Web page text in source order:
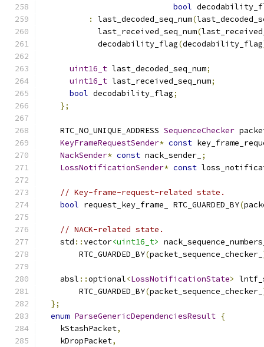
bool
:
last_decoded_seq_num(
            last_received_seq_num
(
            decodability_flag
(decodability_flag
uint16_t last_decoded_seq_num;
uint16_t last_received_seq_num;
bool decodability_flag;
};
    RTC_NO_UNIQUE_ADDRESS
SequenceChecker
KeyFrameRequestSender* const
NackSender* const nack_sender_ ;
LossNotificationSender* const
// Key-frame-request-related state.
bool request_key_frame_ RTC_GUARDED_BY(
// NACK-related state.
    std
::vector<uint16_t>
        RTC_GUARDED_BY
(packet_sequence_checker_
    absl
::optional<LossNotificationState>
        RTC_GUARDED_BY
(packet_sequence_checker_
};
enum ParseGenericDependenciesResult {
    kStashPacket
,
    kDropPacket
,